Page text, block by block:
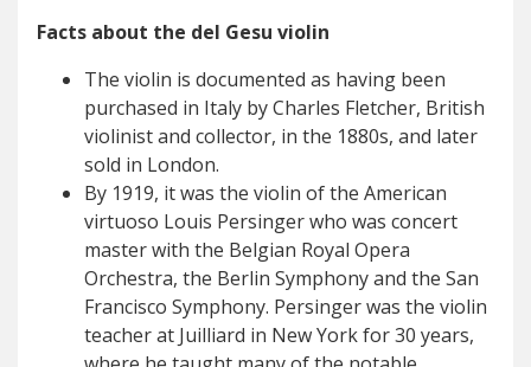
Facts about the del Gesu violin
The violin is documented as having been
purchased in Italy by Charles Fletcher, British
violinist and collector, in the 1880s, and later
sold in London.
By 1919, it was the violin of the American
virtuoso Louis Persinger who was concert
master with the Belgian Royal Opera
Orchestra, the Berlin Symphony and the San
Francisco Symphony. Persinger was the violin
teacher at Juilliard in New York for 30 years,